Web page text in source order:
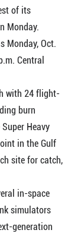
of its
Monday.
Oct.
Central
with 24 flight-
burn
Heavy
in the Gulf
site for catch,
in-space
simulators
generation